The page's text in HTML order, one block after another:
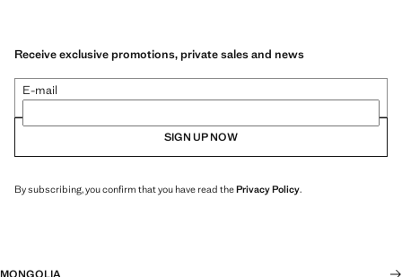
Receive exclusive promotions, private sales and news
E-mail
SIGN UP NOW
By subscribing, you confirm that you have read thePrivacy Policy.